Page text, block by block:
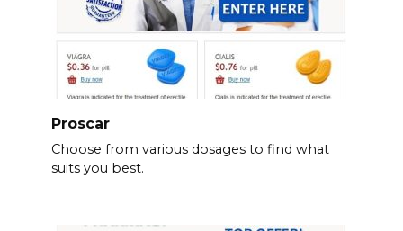
Proscar
Choose from various dosages to find what
suits you best.